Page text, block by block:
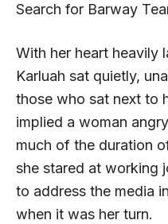
Search for Barway
With her heart heavily
Karluah sat quietly,
those who sat next to
implied a woman
much of the duration
she stared at working
to address the media
when it was her turn.